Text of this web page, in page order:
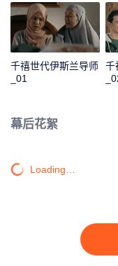
become a millennial
千禧世代伊斯兰导师
_01
千
幕后花絮
Loading…